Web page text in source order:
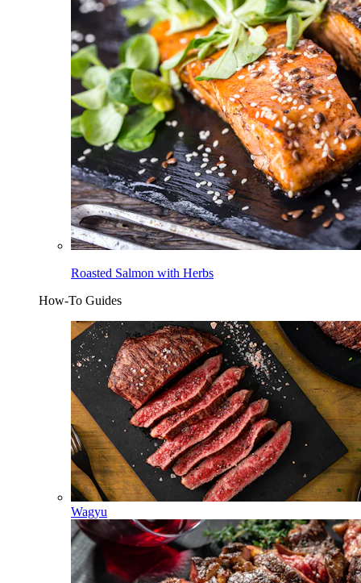
Roasted Salmon with Herbs
How-To Guides
Wagyu